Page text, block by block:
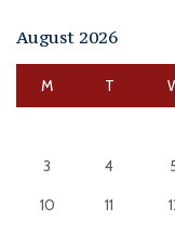
August 2026
M T
3
4
10
11